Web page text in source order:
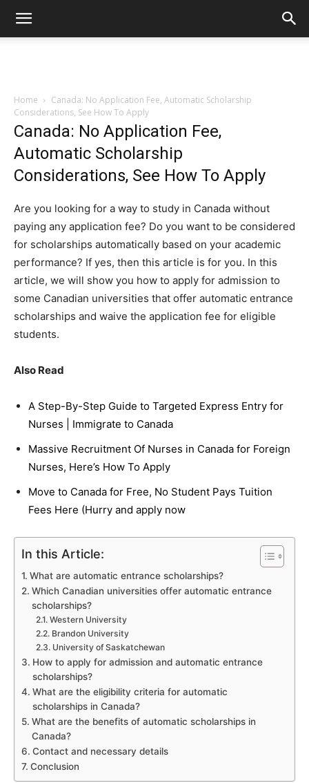
Home
Canada: No Application Fee, Automatic Scholarship
Considerations, See How To Apply
Canada: No Application Fee,
Automatic Scholarship
Considerations, See How To Apply
Are you looking for a way to study in Canada without
paying any application fee? Do you want to be considered
for scholarships automatically based on your academic
performance? If yes, then this article is for you. In this
article, we will show you how to apply for admission to
some Canadian universities that offer automatic entrance
scholarships and waive the application fee for eligible
students.
Also Read
A Step-By-Step Guide to Targeted Express Entry for
Nurses | Immigrate to Canada
Massive Recruitment Of Nurses in Canada for Foreign
Nurses, Here’s How To Apply
Move to Canada for Free, No Student Pays Tuition
Fees Here (Hurry and apply now
In this Article:
What are automatic entrance scholarships?
Which Canadian universities offer automatic entrance
scholarships?
Western University
Brandon University
University of Saskatchewan
How to apply for admission and automatic entrance
scholarships?
What are the eligibility criteria for automatic
scholarships in Canada?
What are the benefits of automatic scholarships in
Canada?
Contact and necessary details
Conclusion